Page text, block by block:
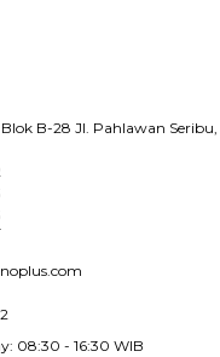
B-28 Jl. Pahlawan Seribu,
08:30 - 16:30 WIB